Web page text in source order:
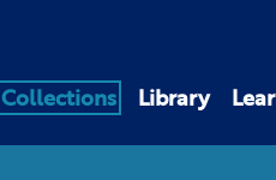
Collections Library